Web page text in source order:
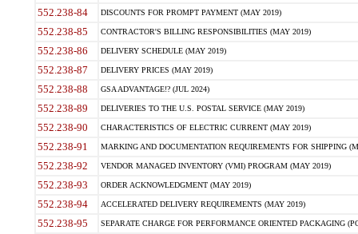
552.238-84 DISCOUNTS FOR PROMPT PAYMENT (MAY 2019)
552.238-85 CONTRACTOR'S BILLING RESPONSIBILITIES (MAY 2019)
552.238-86 DELIVERY SCHEDULE (MAY 2019)
552.238-87 DELIVERY PRICES (MAY 2019)
552.238-88 GSA ADVANTAGE!? (JUL 2024)
552.238-89 DELIVERIES TO THE U.S. POSTAL SERVICE (MAY 2019)
552.238-90 CHARACTERISTICS OF ELECTRIC CURRENT (MAY 2019)
552.238-91 MARKING AND DOCUMENTATION REQUIREMENTS FOR SHIPPING
552.238-92 VENDOR MANAGED INVENTORY (VMI) PROGRAM (MAY 2019)
552.238-93 ORDER ACKNOWLEDGMENT (MAY 2019)
552.238-94 ACCELERATED DELIVERY REQUIREMENTS (MAY 2019)
552.238-95 SEPARATE CHARGE FOR PERFORMANCE ORIENTED PACKAGING